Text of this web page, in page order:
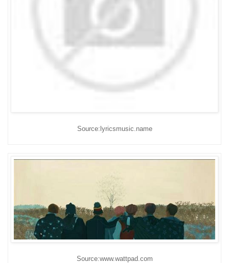
Source:lyricsmusic.name
Source:www.wattpad.com